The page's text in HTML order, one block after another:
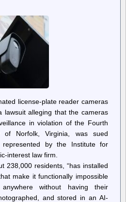
license-plate reader cameras
lawsuit alleging that the cameras
in violation of the Fourth
of Norfolk, Virginia, was sued
represented by the Institute for
interest law firm.
238,000 residents, “has installed
make it functionally impossible
without having their
and stored in an AI-